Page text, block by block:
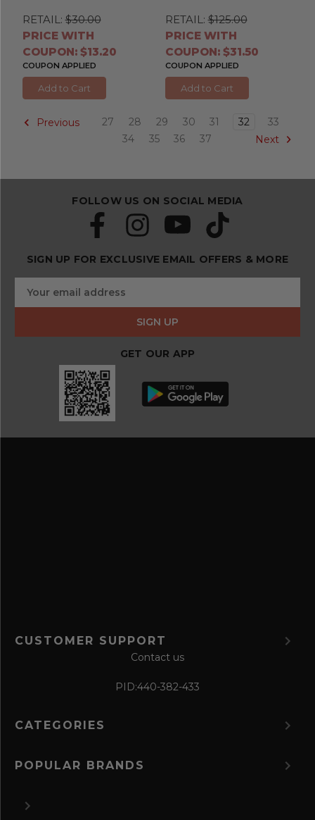
RETAIL: $30.00
PRICE WITH
COUPON: $13.20
COUPON APPLIED
Add to Cart
RETAIL: $125.00
PRICE WITH
COUPON: $31.50
COUPON APPLIED
Add to Cart
Previous 27 28 29 30 31 32
33
34
35 36 37 Next
FOLLOW US ON SOCIAL MEDIA
SIGN UP FOR EXCLUSIVE EMAIL OFFERS & MORE
S
b
c
d
GET OUR APP
CUSTOMER SUPPORT
Contact us
PID:440-382-433
CATEGORIES
POPULAR BRANDS